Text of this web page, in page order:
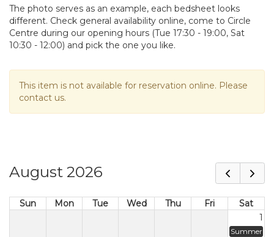
The photo serves as an example, each bedsheet looks
different. Check general availability online, come to Circle
Centre during our opening hours (Tue 17:30 - 19:00, Sat
10:30 - 12:00) and pick the one you like.
This item is not available for reservation online. Please
contact us.
August 2026
Sun Mon Tue Wed Thu Fri
Sat
1
Summer